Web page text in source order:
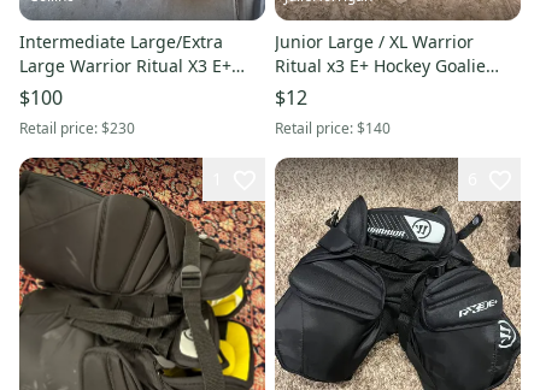
Intermediate Large/Extra
Large Warrior Ritual X3 E+
Hockey Goalie Pants (Used)
$100
Retail price:$230
Junior Large / XL Warrior
Ritual x3 E+ Hockey Goalie
Pants (Used)
$12
Retail price:$140